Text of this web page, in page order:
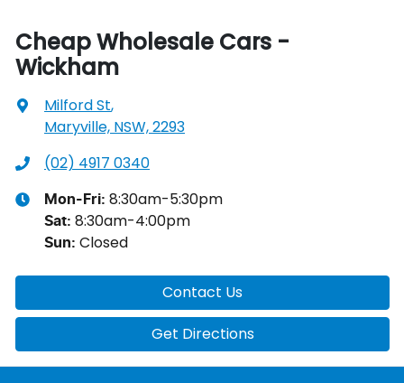
Cheap Wholesale Cars -
Wickham
Milford St,
Maryville, NSW, 2293
(02) 4917 0340
Mon-Fri: 8:30am-5:30pm
Sat: 8:30am-4:00pm
Sun: Closed
Contact Us
Get Directions